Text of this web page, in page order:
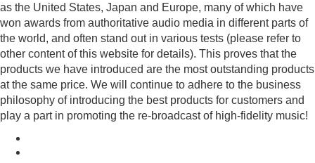
as the United States, Japan and Europe, many of which have
won awards from authoritative audio media in different parts of
the world, and often stand out in various tests (please refer to
other content of this website for details). This proves that the
products we have introduced are the most outstanding products
at the same price. We will continue to adhere to the business
philosophy of introducing the best products for customers and
play a part in promoting the re-broadcast of high-fidelity music!